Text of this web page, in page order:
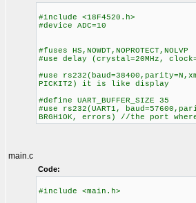
#include <18F4520.h>
#device ADC=10
#fuses HS,NOWDT,NOPROTECT,NOLVP
#use delay (crystal=20MHz,
#use
PICKIT2) it is like display
#define UART_BUFFER_SIZE 35
#use rs232(UART1,
BRGH1OK, errors) //the port
main.c
Code:
#include <main.h>